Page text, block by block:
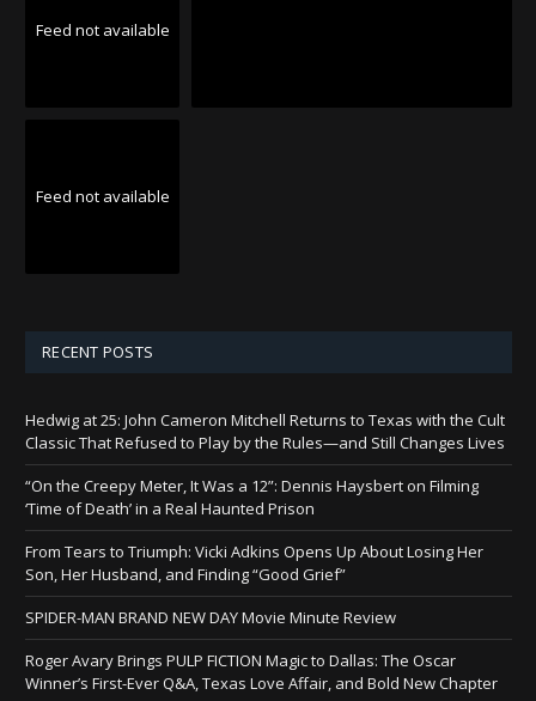
Feed not available
Feed not available
RECENT POSTS
Hedwig at 25: John Cameron Mitchell Returns to Texas with the Cult
Classic That Refused to Play by the Rules—and Still Changes Lives
“On the Creepy Meter, It Was a 12”: Dennis Haysbert on Filming
‘Time of Death’ in a Real Haunted Prison
From Tears to Triumph: Vicki Adkins Opens Up About Losing Her
Son, Her Husband, and Finding “Good Grief”
SPIDER-MAN BRAND NEW DAY Movie Minute Review
Roger Avary Brings PULP FICTION Magic to Dallas: The Oscar
Winner’s First-Ever Q&A, Texas Love Affair, and Bold New Chapter